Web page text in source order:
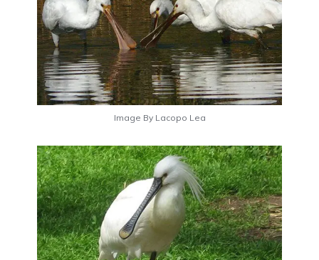
Image By Lacopo Lea